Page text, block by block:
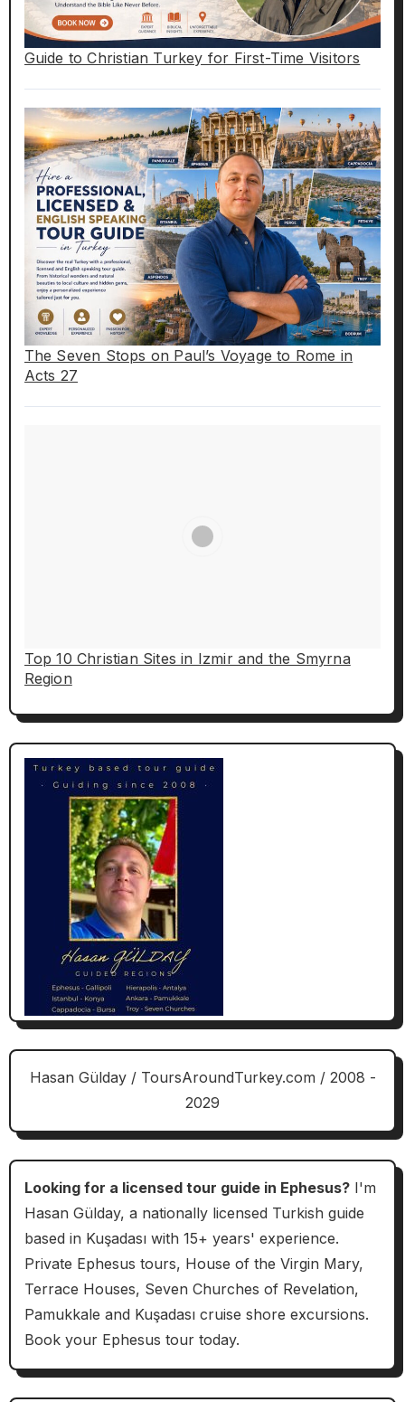
Guide to Christian Turkey for First-Time Visitors
The Seven Stops on Paul’s Voyage to Rome in
Acts 27
Top 10 Christian Sites in Izmir and the Smyrna
Region
Hasan Gülday / ToursAroundTurkey.com / 2008 -
2029
Looking for a licensed tour guide in Ephesus?I'm
Hasan Gülday, a nationally licensed Turkish guide
based in Kuşadası with 15+ years' experience.
Private Ephesus tours, House of the Virgin Mary,
Terrace Houses, Seven Churches of Revelation,
Pamukkale and Kuşadası cruise shore excursions.
Book your Ephesus tour today.